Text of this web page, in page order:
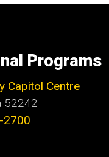
Programs
Capitol Centre
52242
2700